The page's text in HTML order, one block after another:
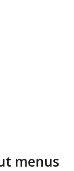
menus